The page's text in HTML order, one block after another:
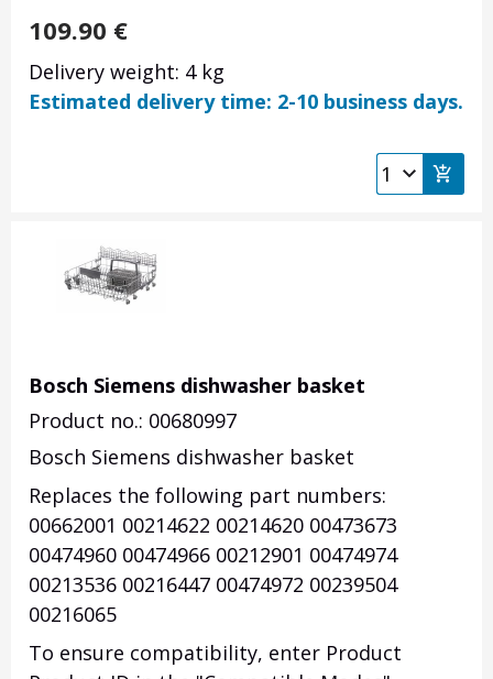
109.90 €
Delivery weight: 4 kg
Estimated delivery time: 2-10 business days.
Bosch Siemens dishwasher basket
Product no.: 00680997
Bosch Siemens dishwasher basket
Replaces the following part numbers:
00662001 00214622 00214620 00473673
00474960 00474966 00212901 00474974
00213536 00216447 00474972 00239504
00216065
To ensure compatibility, enter Product